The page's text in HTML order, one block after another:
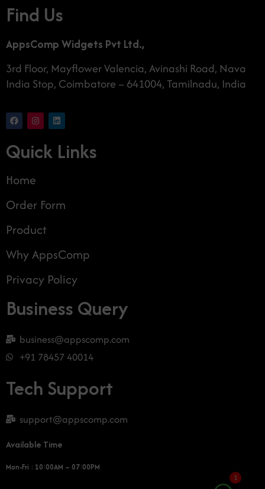
Find Us
AppsComp Widgets Pvt Ltd.,
3rd Floor, Mayflower Valencia, Avinashi Road, Nava
India Stop, Coimbatore – 641004, Tamilnadu, India
Quick Links
Home
Order Form
Product
Why AppsComp
Privacy Policy
Business Query
business@appscomp.com
+91 78457 40014
Tech Support
support@appscomp.com
Available Time
Mon-Fri : 10:00AM – 07:00PM
1